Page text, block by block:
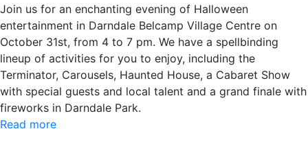
Join us for an enchanting evening of Halloween
entertainment in Darndale Belcamp Village Centre on
October 31st, from 4 to 7 pm. We have a spellbinding
lineup of activities for you to enjoy, including the
Terminator, Carousels, Haunted House, a Cabaret Show
with special guests and local talent and a grand finale with
fireworks in Darndale Park.
Read more